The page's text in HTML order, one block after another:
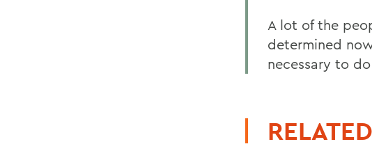
A lot of the
determined
necessary to